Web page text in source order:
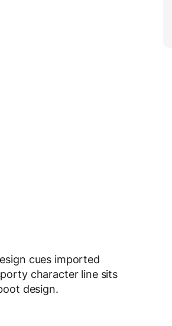
cues imported
character line sits
design.